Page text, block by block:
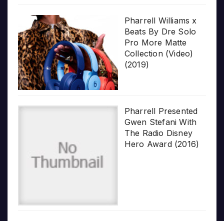
Pharrell Williams x
Beats By Dre Solo
Pro More Matte
Collection (Video)
(2019)
Pharrell Presented
Gwen Stefani With
The Radio Disney
Hero Award (2016)